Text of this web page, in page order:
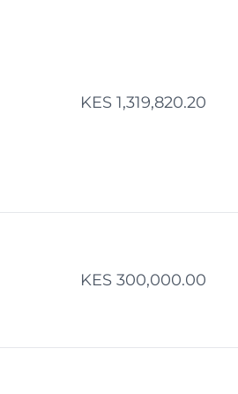
KES 1,319,820.20
KES 300,000.00